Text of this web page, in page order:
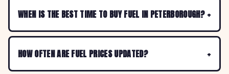
WHEN IS THE BEST TIME TO BUY FUEL IN PETERBOROUGH?
HOW OFTEN ARE FUEL PRICES UPDATED?